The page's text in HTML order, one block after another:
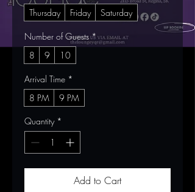
Thursday
Friday Saturday
Number of Guests *
8
9 10
Arrival Time *
8 PM
9 PM
Quantity *
Add to Cart